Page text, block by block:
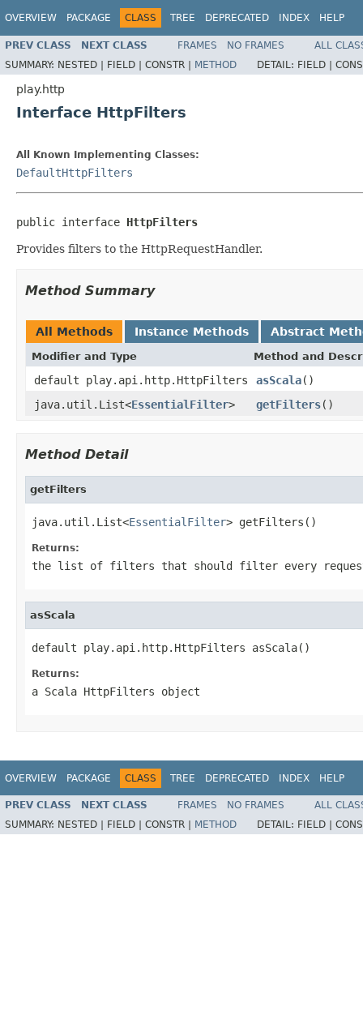
OVERVIEW PACKAGE CLASS TREE DEPRECATED INDEX HELP
PREV CLASS NEXT CLASS FRAMES NO FRAMES
ALL
SUMMARY: NESTED | FIELD | CONSTR | METHOD DETAIL: FIELD |
play.http
Interface HttpFilters
All Known Implementing Classes:
DefaultHttpFilters
public interface HttpFilters
Provides filters to the HttpRequestHandler.
Method Summary
All Methods Instance Methods Abstract
Modifier and Type Method and
default play.api.http.HttpFilters asScala()
java.util.List<EssentialFilter> getFilters()
Method Detail
getFilters
java.util.List<EssentialFilter> getFilters()
Returns:
the list of filters that should filter every
asScala
default play.api.http.HttpFilters asScala()
Returns:
a Scala HttpFilters object
OVERVIEW PACKAGE CLASS TREE DEPRECATED INDEX HELP
PREV CLASS NEXT CLASS FRAMES NO FRAMES
ALL
SUMMARY: NESTED | FIELD | CONSTR | METHOD DETAIL: FIELD |